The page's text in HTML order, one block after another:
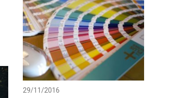
29/11/2016